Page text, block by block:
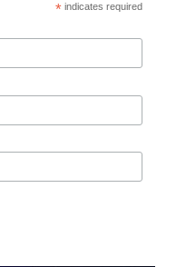
* indicates required